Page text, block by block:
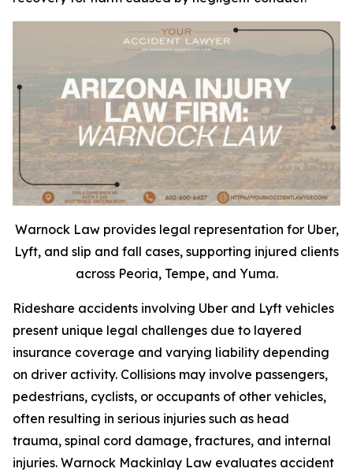
Warnock Law provides legal representation for Uber,
Lyft, and slip and fall cases, supporting injured clients
across Peoria, Tempe, and Yuma.
Rideshare accidents involving Uber and Lyft vehicles
present unique legal challenges due to layered
insurance coverage and varying liability depending
on driver activity. Collisions may involve passengers,
pedestrians, cyclists, or occupants of other vehicles,
often resulting in serious injuries such as head
trauma, spinal cord damage, fractures, and internal
injuries. Warnock Mackinlay Law evaluates accident